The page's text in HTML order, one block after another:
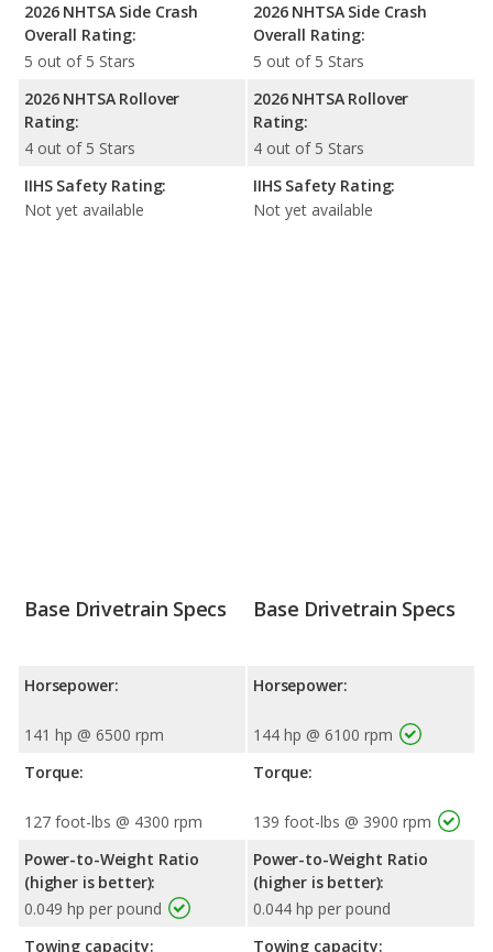
2026 NHTSA Side Crash
Overall Rating:
5 out of 5 Stars
2026 NHTSA Rollover
Rating:
4 out of 5 Stars
IIHS Safety Rating:
Not yet available
2026 NHTSA Side Crash
Overall Rating:
5 out of 5 Stars
2026 NHTSA Rollover
Rating:
4 out of 5 Stars
IIHS Safety Rating:
Not yet available
Base Drivetrain Specs
Horsepower:
141 hp @ 6500 rpm
Torque:
127 foot-lbs @ 4300 rpm
Power-to-Weight Ratio
(higher is better):
0.049 hp per pound
Towing capacity:
Base Drivetrain Specs
Horsepower:
144 hp @ 6100 rpm
Torque:
139 foot-lbs @ 3900 rpm
Power-to-Weight Ratio
(higher is better):
0.044 hp per pound
Towing capacity: